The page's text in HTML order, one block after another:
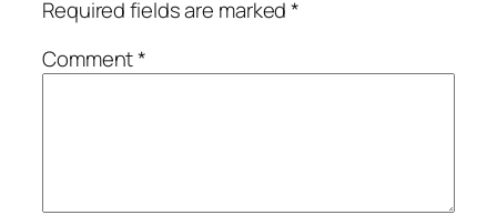
Required fields are marked*
Comment*